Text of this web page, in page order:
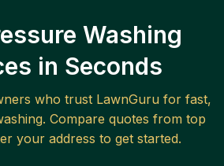
Washing
in Seconds
who trust LawnGuru for fast,
. Compare quotes from top
your address to get started.